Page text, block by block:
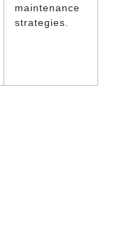
maintenance
strategies.